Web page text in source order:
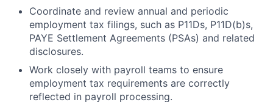
Coordinate and review annual and periodic
employment tax filings, such as P11Ds, P11D(b)s,
PAYE Settlement Agreements (PSAs) and related
disclosures.
Work closely with payroll teams to ensure
employment tax requirements are correctly
reflected in payroll processing.